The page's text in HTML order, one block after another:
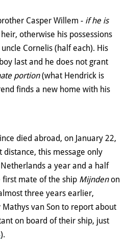
Casper Willem - if he is
otherwise his possessions
Cornelis (half each). His
last and he does not grant
portion(what Hendrick is
finds a new home with his
died abroad, on January 22,
this message only
a year and a half
first mate of the ship Mijndenon
three years earlier,
van Son to report about
on board of their ship, just
).